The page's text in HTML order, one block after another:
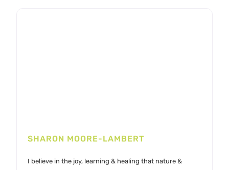
SHARON MOORE-LAMBERT
I believe in the joy, learning & healing that nature &